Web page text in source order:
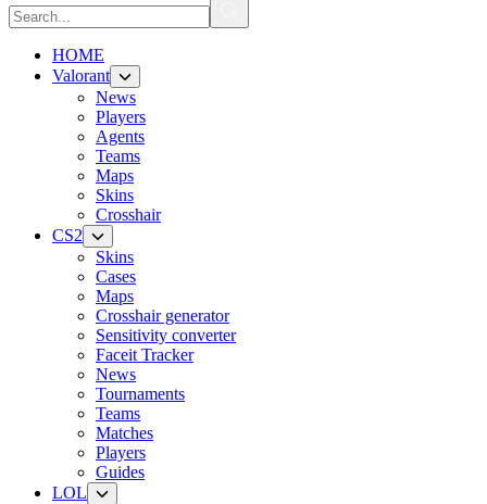
HOME
Valorant
News
Players
Agents
Teams
Maps
Skins
Crosshair
CS2
Skins
Cases
Maps
Crosshair generator
Sensitivity converter
Faceit Tracker
News
Tournaments
Teams
Matches
Players
Guides
LOL